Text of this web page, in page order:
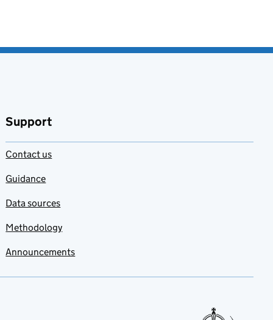
Support
Contact us
Guidance
Data sources
Methodology
Announcements